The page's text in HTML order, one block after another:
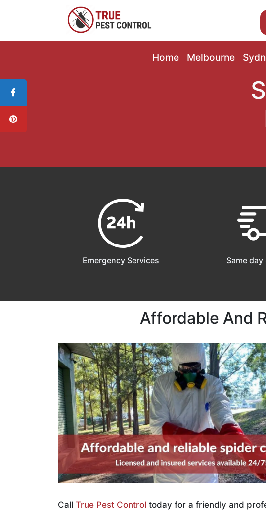
Home Melbourne
Emergency Services Same day
Affordable And
Call True Pest Control today for a friendly and